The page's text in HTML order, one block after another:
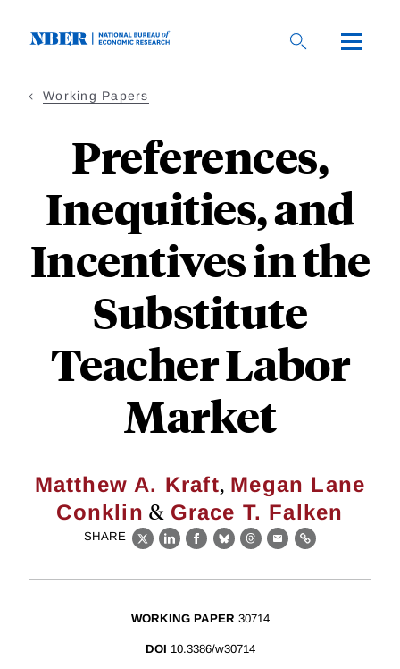
Working Papers
Preferences,
Inequities, and
Incentives in the
Substitute
Teacher Labor
Market
Matthew A. Kraft, Megan Lane
Conklin & Grace T. Falken
SHARE
X LinkedIn
Facebook
BlueskyThreads
EmailLink
WORKING PAPER 30714
DOI 10.3386/w30714